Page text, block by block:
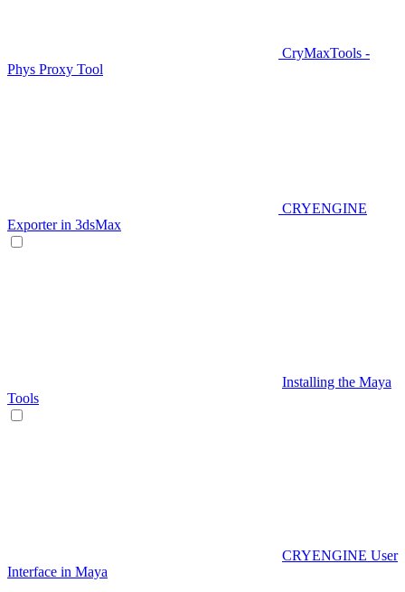
CryMaxTools -
Phys Proxy Tool
CRYENGINE
Exporter in 3dsMax
Installing the Maya
Tools
CRYENGINE User
Interface in Maya